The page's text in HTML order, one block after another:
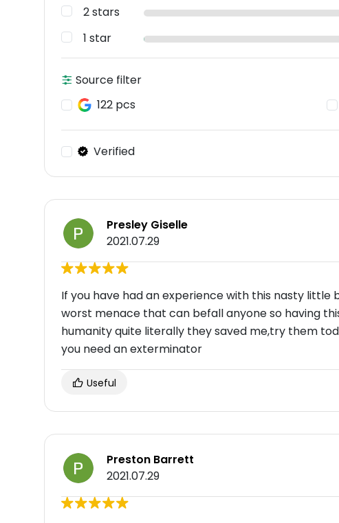
2 stars
1 star
Source filter
122 pcs
Verified
Presley Giselle
2021.07.29
If you have had an experience with this nasty
worst menace that can befall anyone so having
humanity quite literally they saved me,try them
you need an exterminator
Useful
Preston Barrett
2021.07.29